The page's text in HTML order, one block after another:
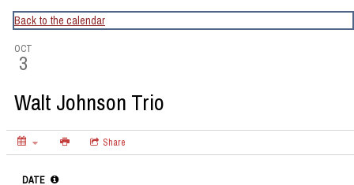
CapitalBop's DC Jazz Calendar
Back to the calendar
OCT
3
Walt Johnson Trio
Share
DATE